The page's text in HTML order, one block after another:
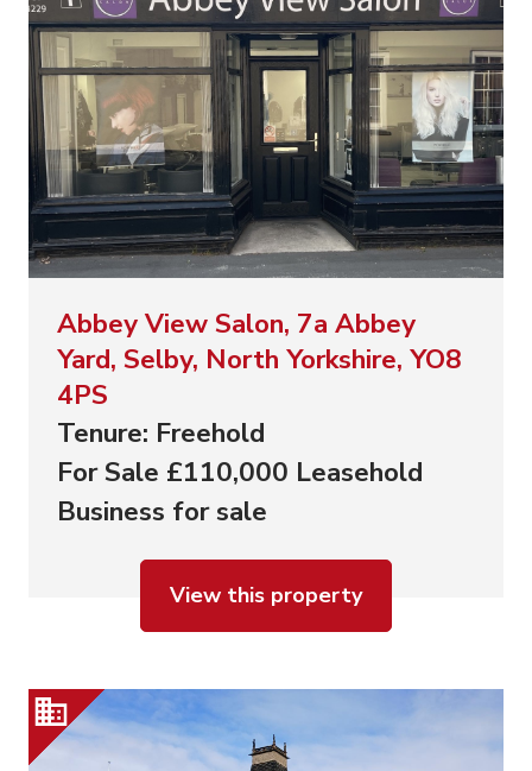
Abbey View Salon, 7a Abbey
Yard, Selby, North Yorkshire, YO8
4PS
Tenure: Freehold
For Sale £110,000 Leasehold
Business for sale
View this property